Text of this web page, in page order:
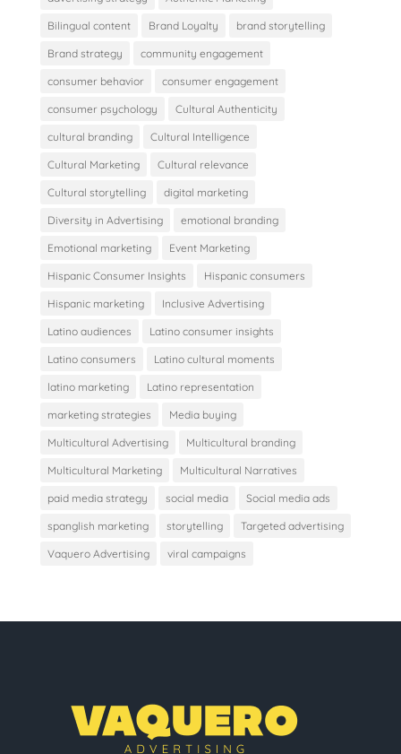
Bilingual content Brand Loyalty brand storytelling
Brand strategy community engagement
consumer behavior consumer engagement
consumer psychology Cultural Authenticity
cultural branding Cultural Intelligence
Cultural Marketing Cultural relevance
Cultural storytelling digital marketing
Diversity in Advertising emotional branding
Emotional marketing Event Marketing
Hispanic Consumer Insights Hispanic consumers
Hispanic marketing Inclusive Advertising
Latino audiences Latino consumer insights
Latino consumers Latino cultural moments
latino marketing Latino representation
marketing strategies Media buying
Multicultural Advertising Multicultural branding
Multicultural Marketing Multicultural Narratives
paid media strategy social media Social media ads
spanglish marketing storytelling Targeted advertising
Vaquero Advertising viral campaigns